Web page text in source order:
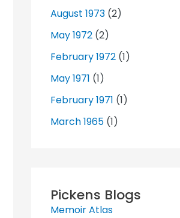
August 1973 (2)
May 1972 (2)
February 1972 (1)
May 1971 (1)
February 1971 (1)
March 1965 (1)
Pickens Blogs
Memoir Atlas